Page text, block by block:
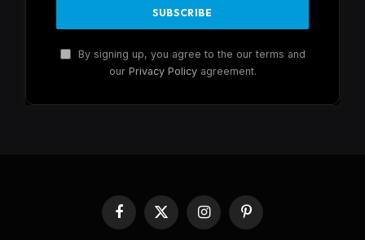
By signing up, you agree to the our terms and
our Privacy Policyagreement.
Facebook
X
(Twitter)
InstagramPinterest